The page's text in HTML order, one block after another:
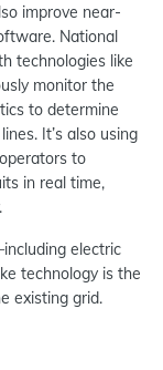
improve near-
National
technologies like
monitor the
to determine
It’s also using
to
in real time,
electric
technology is the
existing grid.